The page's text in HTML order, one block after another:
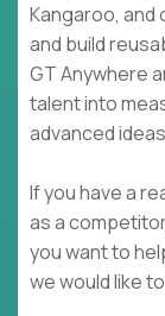
Kangaroo, and
and build
GT Anywhere
talent into
advanced
If you have a
as a
you want to
we would like